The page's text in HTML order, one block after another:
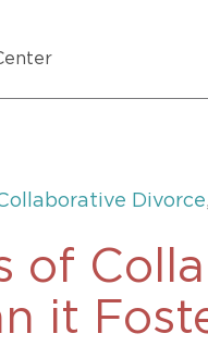
817-735-4000
Divorce
Flat-Fee
Divorce,
of
it